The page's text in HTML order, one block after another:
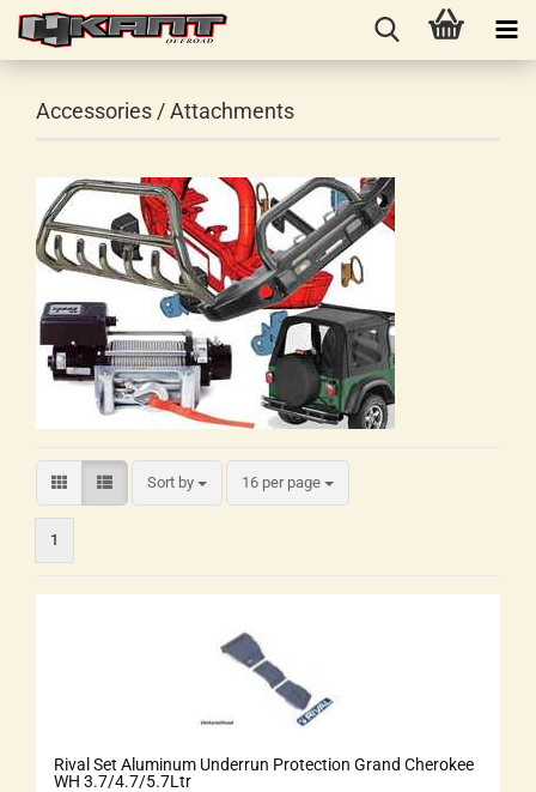
Accessories / Attachments
Sort by 16 per page
1
Rival Set Aluminum Underrun Protection Grand Cherokee
WH 3.7/4.7/5.7Ltr